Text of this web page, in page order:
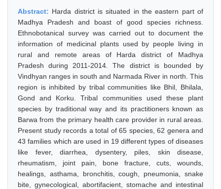
Abstract: Harda district is situated in the eastern part of
Madhya Pradesh and boast of good species richness.
Ethnobotanical survey was carried out to document the
information of medicinal plants used by people living in
rural and remote areas of Harda district of Madhya
Pradesh during 2011-2014. The district is bounded by
Vindhyan ranges in south and Narmada River in north. This
region is inhibited by tribal communities like Bhil, Bhilala,
Gond and Korku. Tribal communities used these plant
species by traditional way and its practitioners known as
Barwa from the primary health care provider in rural areas.
Present study records a total of 65 species, 62 genera and
43 families which are used in 19 different types of diseases
like fever, diarrhea, dysentery, piles, skin disease,
rheumatism, joint pain, bone fracture, cuts, wounds,
healings, asthama, bronchitis, cough, pneumonia, snake
bite, gynecological, abortifacient, stomache and intestinal